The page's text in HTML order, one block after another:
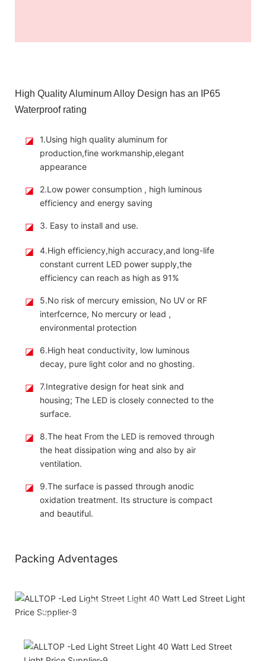
High Quality Aluminum Alloy Design has an IP65
Waterproof rating
◪
1.Using high quality aluminum for
production,fine workmanship,elegant
appearance
◪
2.Low power consumption , high luminous
efficiency and energy saving
◪ 3. Easy to install and use.
◪
4.High efficiency,high accuracy,and long-life
constant current LED power supply,the
efficiency can reach as high as 91%
◪
5.No risk of mercury emission, No UV or RF
interfcernce, No mercury or lead ,
environmental protection
◪
6.High heat conductivity, low luminous
decay, pure light color and no ghosting.
◪
7.Integrative design for heat sink and
housing; The LED is closely connected to the
surface.
◪
8.The heat From the LED is removed through
the heat dissipation wing and also by air
ventilation.
◪
9.The surface is passed through anodic
oxidation treatment. Its structure is compact
and beautiful.
Packing Adventages
Match installation screw
We use K=K strong yellow carton outer package